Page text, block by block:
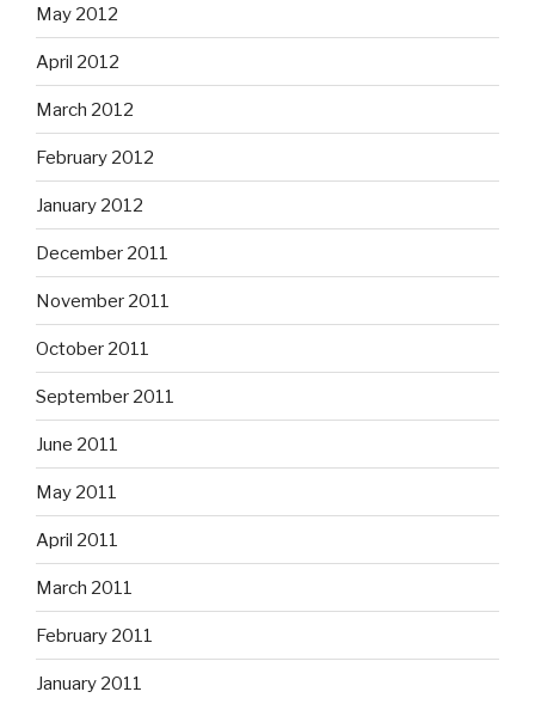
May 2012
April 2012
March 2012
February 2012
January 2012
December 2011
November 2011
October 2011
September 2011
June 2011
May 2011
April 2011
March 2011
February 2011
January 2011